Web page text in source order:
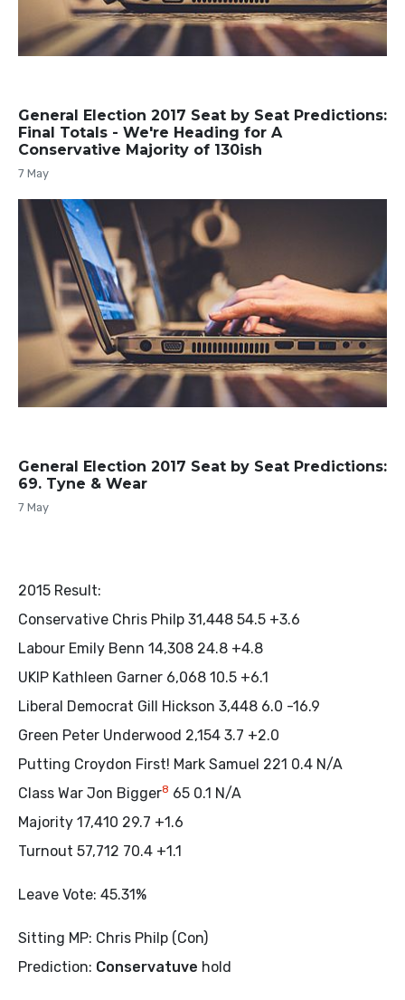
General Election 2017 Seat by Seat Predictions:
Final Totals - We're Heading for A
Conservative Majority of 130ish
7 May
General Election 2017 Seat by Seat Predictions:
69. Tyne & Wear
7 May
2015 Result:
Conservative Chris Philp 31,448 54.5 +3.6
Labour Emily Benn 14,308 24.8 +4.8
UKIP Kathleen Garner 6,068 10.5 +6.1
Liberal Democrat Gill Hickson 3,448 6.0 -16.9
Green Peter Underwood 2,154 3.7 +2.0
Putting Croydon First! Mark Samuel 221 0.4 N/A
Class War Jon Bigger8 65 0.1 N/A
Majority 17,410 29.7 +1.6
Turnout 57,712 70.4 +1.1
Leave Vote: 45.31%
Sitting MP: Chris Philp (Con)
Prediction: Conservatuve hold